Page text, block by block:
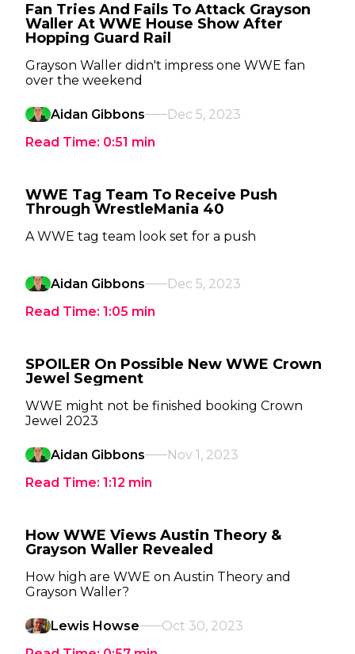
Fan Tries And Fails To Attack Grayson
Waller At WWE House Show After
Hopping Guard Rail
Grayson Waller didn't impress one WWE fan
over the weekend
Aidan Gibbons
Dec 5, 2023
Read Time: 0:51 min
WWE Tag Team To Receive Push
Through WrestleMania 40
A WWE tag team look set for a push
Aidan Gibbons
Dec 5, 2023
Read Time: 1:05 min
SPOILER On Possible New WWE Crown
Jewel Segment
WWE might not be finished booking Crown
Jewel 2023
Aidan Gibbons
Nov 1, 2023
Read Time: 1:12 min
How WWE Views Austin Theory &
Grayson Waller Revealed
How high are WWE on Austin Theory and
Grayson Waller?
Lewis Howse
Oct 30, 2023